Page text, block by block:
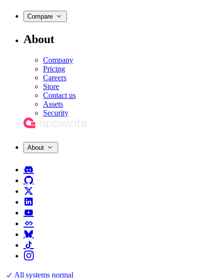
Compare
About
Company
Pricing
Careers
Store
Contact us
Assets
Security
About
All systems normal